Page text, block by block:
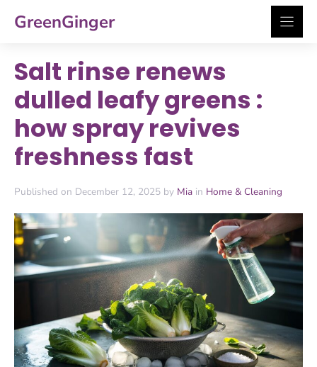
GreenGinger
Salt rinse renews
dulled leafy greens :
how spray revives
freshness fast
Published on December 12, 2025 by Mia in Home & Cleaning